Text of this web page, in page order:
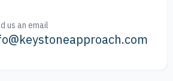
us an email